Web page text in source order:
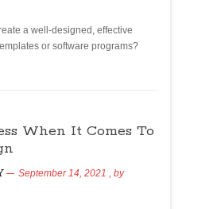
a well-designed, effective
or software programs?
When It Comes To
September 14, 2021 , by